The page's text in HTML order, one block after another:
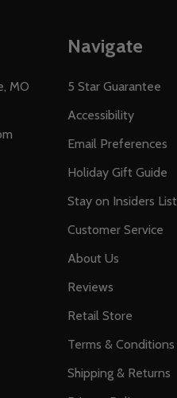
MO
Navigate
5 Star Guarantee
Accessibility
Email Preferences
Holiday Gift Guide
Stay on Insiders List
Customer Service
About Us
Reviews
Retail Store
Terms & Conditions
Shipping & Returns